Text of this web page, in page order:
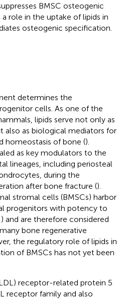
BMSC osteogenic
role in the uptake of lipids in
osteogenic specification.
determines the
cells. As one of the
lipids serve not only as
also as biological mediators for
homeostasis of bone ().
as key modulators to the
lineages, including periosteal
during the
after bone fracture ().
stromal cells (BMSCs) harbor
progenitors with potency to
) and are therefore considered
bone regenerative
the regulatory role of lipids in
of BMSCs has not yet been
receptor-related protein 5
receptor family and also